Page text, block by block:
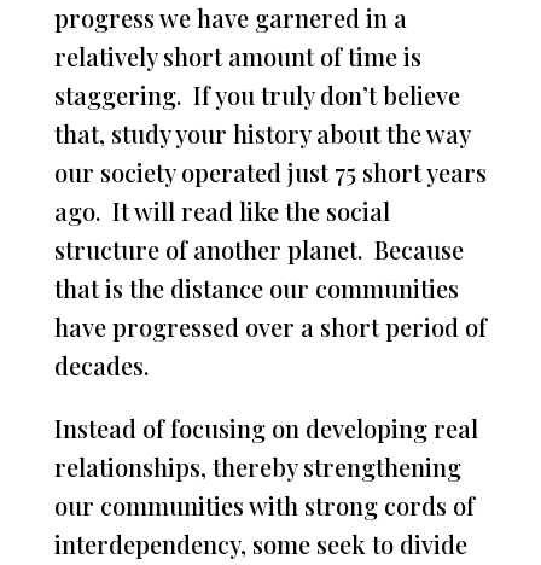
progress we have garnered in a
relatively short amount of time is
staggering. If you truly don’t believe
that, study your history about the way
our society operated just 75 short years
ago. It will read like the social
structure of another planet. Because
that is the distance our communities
have progressed over a short period of
decades.
Instead of focusing on developing real
relationships, thereby strengthening
our communities with strong cords of
interdependency, some seek to divide